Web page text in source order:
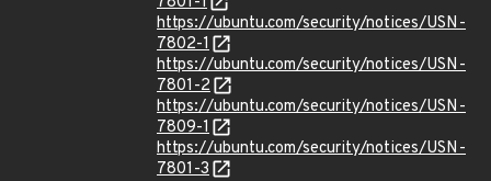
https://ubuntu.com/security/notices/USN-
7802-1
https://ubuntu.com/security/notices/USN-
7801-2
https://ubuntu.com/security/notices/USN-
7809-1
https://ubuntu.com/security/notices/USN-
7801-3